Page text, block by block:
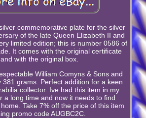
commemorative plate for the silver
of the late Queen Elizabeth II and
limited edition; this is number 0586 of
It comes with the original certificate
and with the original box.
William Comyns & Sons and
381 grams. Perfect addition for a keen
collector. Ive had this item in my
a long time and now it needs to find
Take 7% off the price of this item
promo code AUGBC2C.